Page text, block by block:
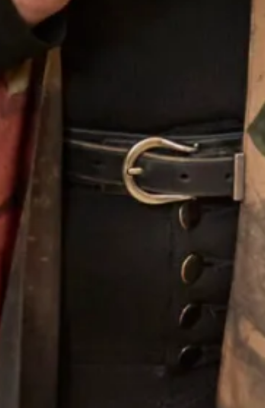
Long Sleeve Knit Bubble Dress with Islay Mist Tartan